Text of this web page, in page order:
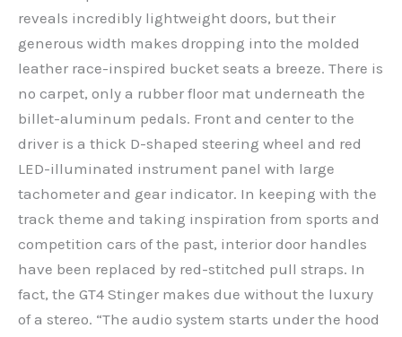
reveals incredibly lightweight doors, but their
generous width makes dropping into the molded
leather race-inspired bucket seats a breeze. There is
no carpet, only a rubber floor mat underneath the
billet-aluminum pedals. Front and center to the
driver is a thick D-shaped steering wheel and red
LED-illuminated instrument panel with large
tachometer and gear indicator. In keeping with the
track theme and taking inspiration from sports and
competition cars of the past, interior door handles
have been replaced by red-stitched pull straps. In
fact, the GT4 Stinger makes due without the luxury
of a stereo. “The audio system starts under the hood